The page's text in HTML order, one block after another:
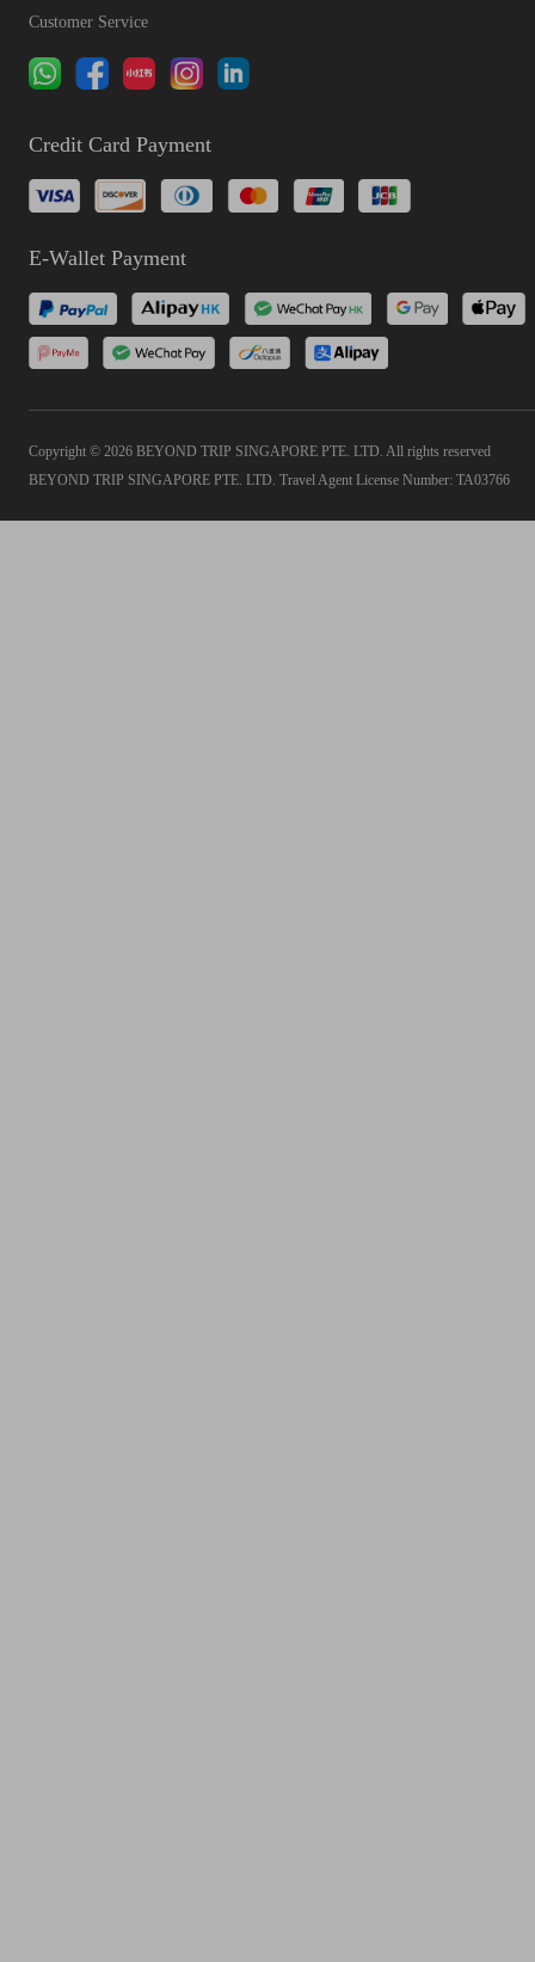
Customer Service
Credit Card Payment
E-Wallet Payment
Copyright © 2026 BEYOND TRIP SINGAPORE PTE. LTD. All rights reserved
BEYOND TRIP SINGAPORE PTE. LTD. Travel Agent License Number: TA03766